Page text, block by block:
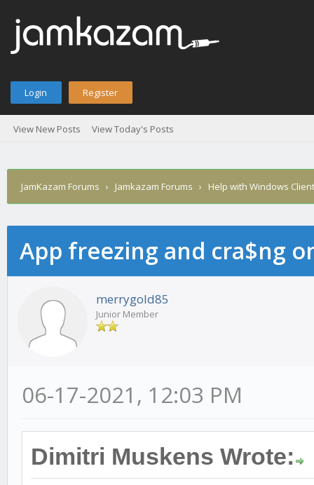
Login Register
View New Posts View Today's Posts
JamKazam Forums › Jamkazam Forums › Help with Windows
App freezing and cra$ng
merrygold85
Junior Member
06-17-2021, 12:03 PM
Dimitri Muskens Wrote: